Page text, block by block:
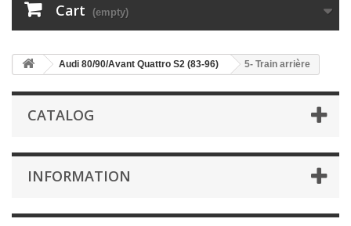
Cart (empty)
Audi 80/90/Avant Quattro S2 (83-96) 5- Train arrière
CATALOG
INFORMATION